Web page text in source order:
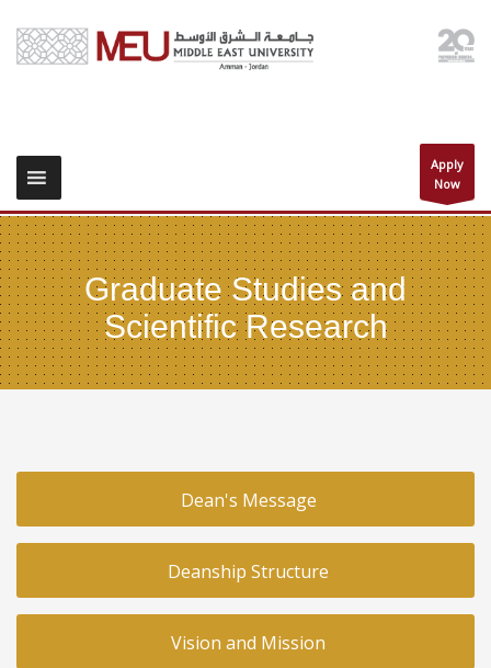
Apply
Now
Graduate Studies and
Scientific Research
Dean's Message
Deanship Structure
Vision and Mission